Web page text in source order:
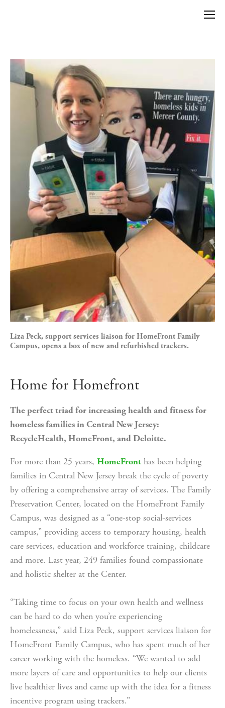
Liza Peck, support services liaison for HomeFront Family
Campus, opens a box of new and refurbished trackers.
Home for Homefront
The perfect triad for increasing health and fitness for
homeless families in Central New Jersey:
RecycleHealth, HomeFront, and Deloitte.
For more than 25 years, HomeFront has been helping
families in Central New Jersey break the cycle of poverty
by offering a comprehensive array of services. The Family
Preservation Center, located on the HomeFront Family
Campus, was designed as a “one-stop social-services
campus,” providing access to temporary housing, health
care services, education and workforce training, childcare
and more. Last year, 249 families found compassionate
and holistic shelter at the Center.
“Taking time to focus on your own health and wellness
can be hard to do when you’re experiencing
homelessness,” said Liza Peck, support services liaison for
HomeFront Family Campus, who has spent much of her
career working with the homeless. “We wanted to add
more layers of care and opportunities to help our clients
live healthier lives and came up with the idea for a fitness
incentive program using trackers.”